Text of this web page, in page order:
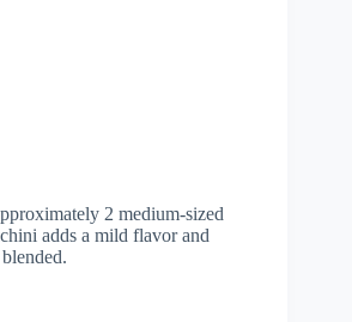
2 medium-sized
adds a mild flavor and